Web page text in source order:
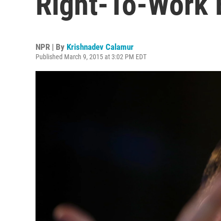
NPR | By Krishnadev Calamur
Published March 9, 2015 at 3:02 PM EDT